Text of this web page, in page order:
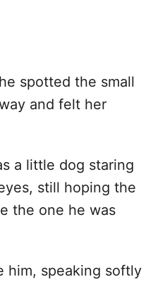
spotted the small
and felt her
a little dog staring
still hoping the
the one he was
him, speaking softly